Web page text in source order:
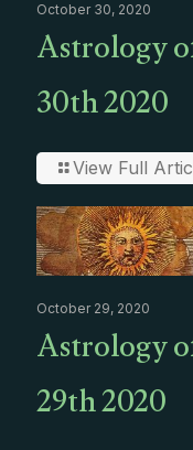
October 30, 2020
Astrology
30th 2020
View Full
October 29, 2020
Astrology
29th 2020